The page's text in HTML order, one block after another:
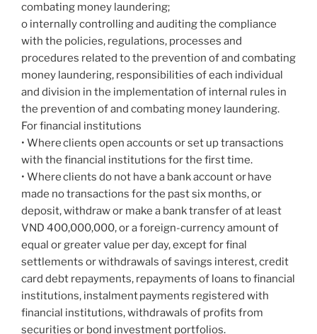
combating money laundering;
o internally controlling and auditing the compliance
with the policies, regulations, processes and
procedures related to the prevention of and combating
money laundering, responsibilities of each individual
and division in the implementation of internal rules in
the prevention of and combating money laundering.
For financial institutions
• Where clients open accounts or set up transactions
with the financial institutions for the first time.
• Where clients do not have a bank account or have
made no transactions for the past six months, or
deposit, withdraw or make a bank transfer of at least
VND 400,000,000, or a foreign-currency amount of
equal or greater value per day, except for final
settlements or withdrawals of savings interest, credit
card debt repayments, repayments of loans to financial
institutions, instalment payments registered with
financial institutions, withdrawals of profits from
securities or bond investment portfolios.